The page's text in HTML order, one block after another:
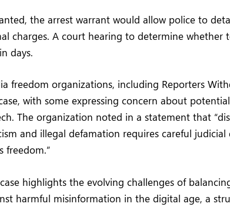
the arrest warrant would allow police to
charges. A court hearing to determine whether
days.
freedom organizations, including Reporters
with some expressing concern about
The organization noted in a statement that
and illegal defamation requires careful
freedom.”
highlights the evolving challenges of
harmful misinformation in the digital age, a